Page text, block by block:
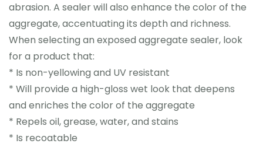
abrasion. A sealer will also enhance the color of the
aggregate, accentuating its depth and richness.
When selecting an exposed aggregate sealer, look
for a product that:
* Is non-yellowing and UV resistant
* Will provide a high-gloss wet look that deepens
and enriches the color of the aggregate
* Repels oil, grease, water, and stains
* Is recoatable